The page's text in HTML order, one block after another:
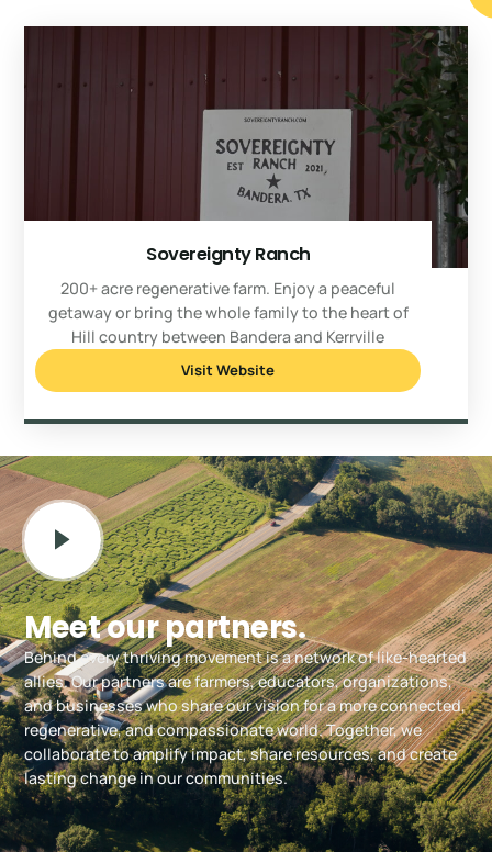
Sovereignty Ranch
200+ acre regenerative farm. Enjoy a peaceful
getaway or bring the whole family to the heart of
Hill country between Bandera and Kerrville
Visit Website
Meet our partners.
Behind every thriving movement is a network of like-hearted
allies. Our partners are farmers, educators, organizations,
and businesses who share our vision for a more connected,
regenerative, and compassionate world. Together, we
collaborate to amplify impact, share resources, and create
lasting change in our communities.